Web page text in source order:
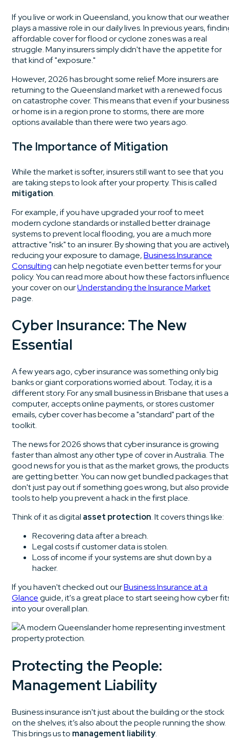
If you live or work in Queensland, you know that our weather
plays a massive role in our daily lives. In previous years,
affordable cover for flood or cyclone zones was a real
struggle. Many insurers simply didn't have the appetite for
that kind of "exposure."
However, 2026 has brought some relief. More insurers are
returning to the Queensland market with a renewed focus
on catastrophe cover. This means that even if your business
or home is in a region prone to storms, there are more
options available than there were two years ago.
The Importance of Mitigation
While the market is softer, insurers still want to see that you
are taking steps to look after your property. This is called
mitigation.
For example, if you have upgraded your roof to meet
modern cyclone standards or installed better drainage
systems to prevent local flooding, you are a much more
attractive "risk" to an insurer. By showing that you are
reducing your exposure to damage,Business Insurance
Consultingcan help negotiate even better terms for your
policy. You can read more about how these factors
your cover on ourUnderstanding the Insurance Market
page.
Cyber Insurance: The New
Essential
A few years ago, cyber insurance was something only big
banks or giant corporations worried about. Today, it is a
different story. For any small business in Brisbane that uses a
computer, accepts online payments, or stores customer
emails, cyber cover has become a "standard" part of the
toolkit.
The news for 2026 shows that cyber insurance is growing
faster than almost any other type of cover in Australia. The
good news for you is that as the market grows, the products
are getting better. You can now get bundled packages that
don't just pay out if something goes wrong, but also provide
tools to help you prevent a hack in the first place.
Think of it as digital asset protection. It covers things like:
Recovering data after a breach.
Legal costs if customer data is stolen.
Loss of income if your systems are shut down by a
hacker.
If you haven't checked out ourBusiness Insurance at a
Glanceguide, it's a great place to start seeing how cyber
into your overall plan.
Protecting the People:
Management Liability
Business insurance isn't just about the building or the stock
on the shelves; it’s also about the people running the show.
This brings us to management liability.